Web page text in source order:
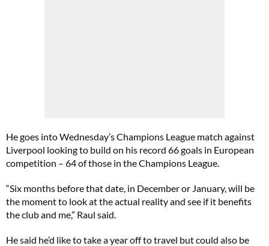
He goes into Wednesday’s Champions League match against
Liverpool looking to build on his record 66 goals in European
competition – 64 of those in the Champions League.
“Six months before that date, in December or January, will be
the moment to look at the actual reality and see if it benefits
the club and me,” Raul said.
He said he’d like to take a year off to travel but could also be